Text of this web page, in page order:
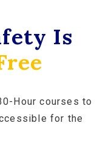
Is
Hour courses to
for the